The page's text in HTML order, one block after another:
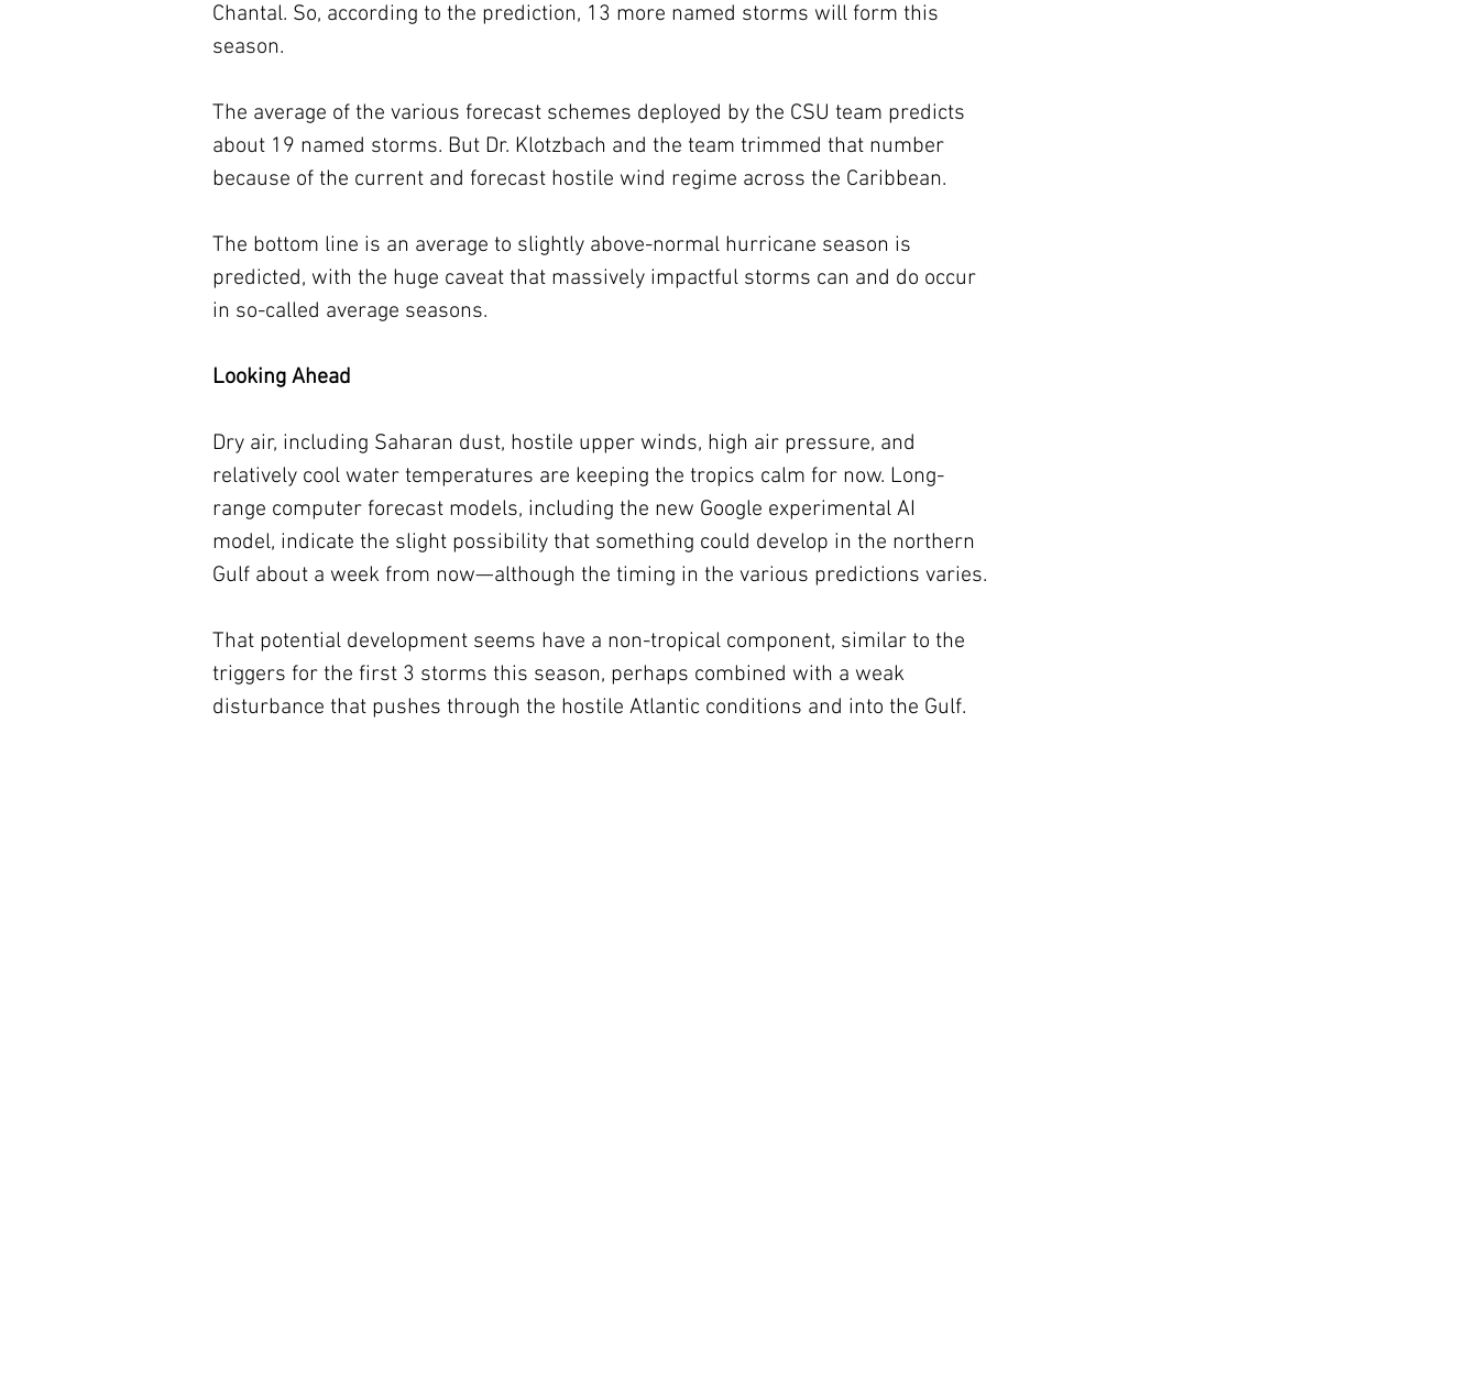
Chantal. So, according to the prediction, 13 more named storms will form this
season.
The average of the various forecast schemes deployed by the CSU team predicts
about 19 named storms. But Dr. Klotzbach and the team trimmed that number
because of the current and forecast hostile wind regime across the Caribbean.
The bottom line is an average to slightly above-normal hurricane season is
predicted, with the huge caveat that massively impactful storms can and do occur
in so-called average seasons.
Looking Ahead
Dry air, including Saharan dust, hostile upper winds, high air pressure, and
relatively cool water temperatures are keeping the tropics calm for now. Long-
range computer forecast models, including the new Google experimental AI
model, indicate the slight possibility that something could develop in the northern
Gulf about a week from now—although the timing in the various predictions varies.
That potential development seems have a non-tropical component, similar to the
triggers for the first 3 storms this season, perhaps combined with a weak
disturbance that pushes through the hostile Atlantic conditions and into the Gulf.